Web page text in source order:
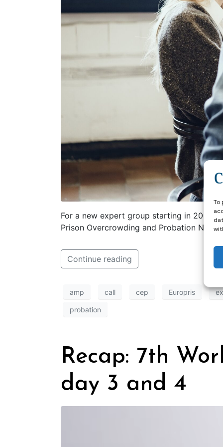
To
For a new expert group starting in 2026
Prison Overcrowding and Probation
Continue reading
amp call cep Europris
probation
Recap: 7th
day 3 and 4